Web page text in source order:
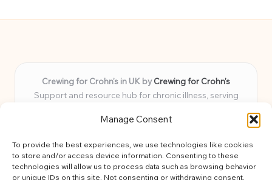
Manage Consent
To provide the best experiences, we use technologies like cookies
to store and/or access device information. Consenting to these
technologies will allow us to process data such as browsing behavior
or unique IDs on this site. Not consenting or withdrawing consent,
Crewing for Crohn’s in UK byCrewing for Crohn’s
Support and resource hub for chronic illness, serving
Delivering peace and guidance locally for over 7 years
for every member
Our team blends lived experience and health expertise for